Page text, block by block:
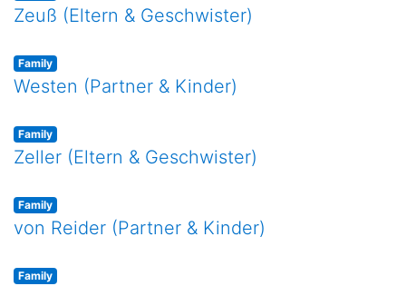
Zeuß (Eltern & Geschwister)
Family
Westen (Partner & Kinder)
Family
Zeller (Eltern & Geschwister)
Family
von Reider (Partner & Kinder)
Family